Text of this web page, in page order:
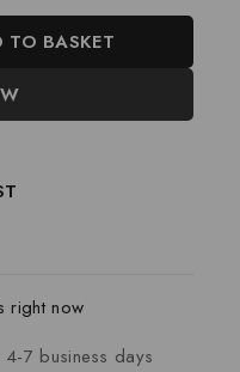
TO BASKET
right now
4-7 business days